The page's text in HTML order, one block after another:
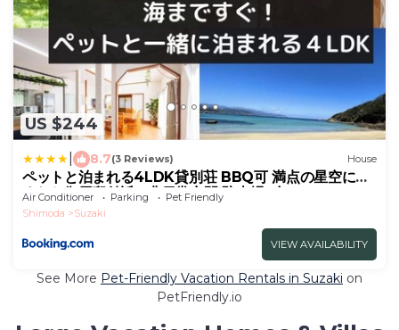
US $244
8.7(3 Reviews) House
ペットと泊まれる4LDK貸別荘 BBQ可 満点の星空に囲
まれた御用邸付近の非日常空間 駐車場3台 s01
Air Conditioner Parking
Pet Friendly
Shimoda
Suzaki
VIEW AVAILABILITY
See More Pet-Friendly Vacation Rentals in Suzaki on
PetFriendly.io